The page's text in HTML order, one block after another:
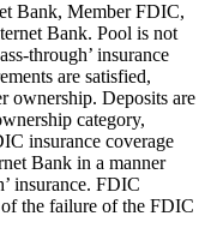
Bank, Member FDIC,
Bank. Pool is not
through’ insurance
are satisfied,
ownership. Deposits are
category,
insurance coverage
Bank in a manner
insurance. FDIC
the failure of the FDIC